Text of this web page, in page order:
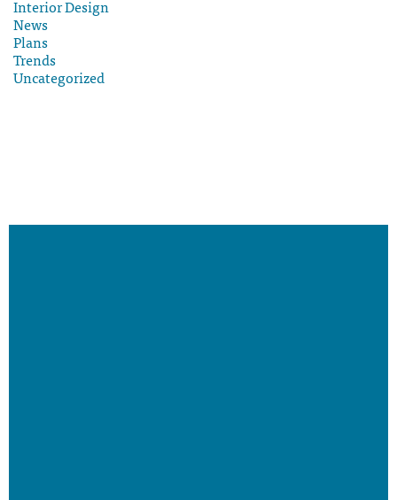
Interior Design
News
Plans
Trends
Uncategorized